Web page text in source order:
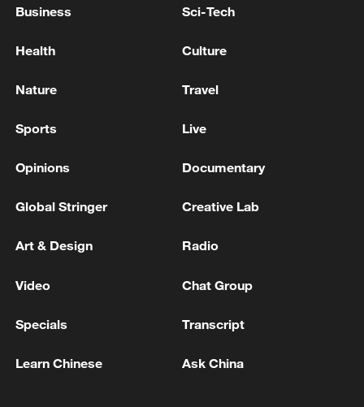
Bus crash leaves 31 dead in Ethiopia
Earthquake in Peru leaves at least six dead, dozens
media says
Business Sci-Tech
Health Culture
Nature Travel
Sports Live
Opinions Documentary
Global Stringer Creative Lab
Art & Design Radio
Video Chat Group
Specials Transcript
Learn Chinese Ask China